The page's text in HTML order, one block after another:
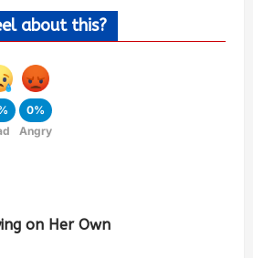
about this?
0%
Angry
on Her Own